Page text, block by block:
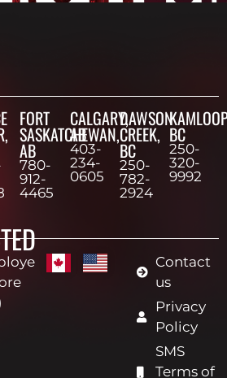
FORT
SASKATCHEWAN,
AB
780-
912-
4465
CALGARY,
AB
403-
234-
0605
DAWSON
CREEK,
BC
250-
782-
2924
BC
250-
320-
9992
Contact
us
Privacy
Policy
SMS
Terms of